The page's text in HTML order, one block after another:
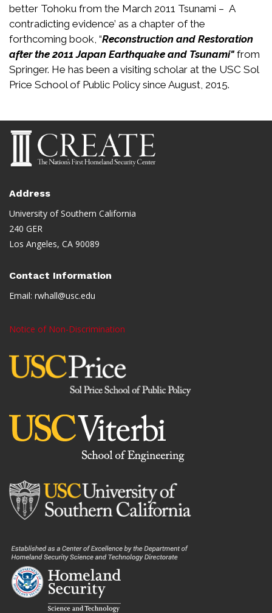
better Tohoku from the March 2011 Tsunami – A
contradicting evidence’ as a chapter of the
forthcoming book, “Reconstruction and Restoration
after the 2011 Japan Earthquake and Tsunami" from
Springer. He has been a visiting scholar at the USC Sol
Price School of Public Policy since August, 2015.
Address
University of Southern California
240 GER
Los Angeles, CA 90089
Contact Information
Email: rwhall@usc.edu
Notice of Non-Discrimination